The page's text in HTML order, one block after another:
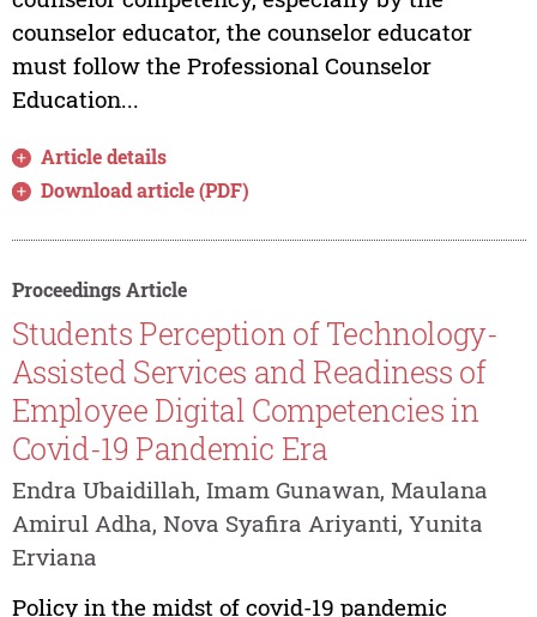
counselor educator, the counselor educator
must follow the Professional Counselor
Education...
Article details
Download article (PDF)
Proceedings Article
Students Perception of Technology-
Assisted Services and Readiness of
Employee Digital Competencies in
Covid-19 Pandemic Era
Endra Ubaidillah, Imam Gunawan, Maulana
Amirul Adha, Nova Syafira Ariyanti, Yunita
Erviana
Policy in the midst of covid-19 pandemic